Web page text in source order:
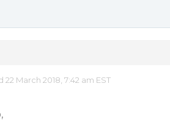
22 March 2018, 7:42 am EST